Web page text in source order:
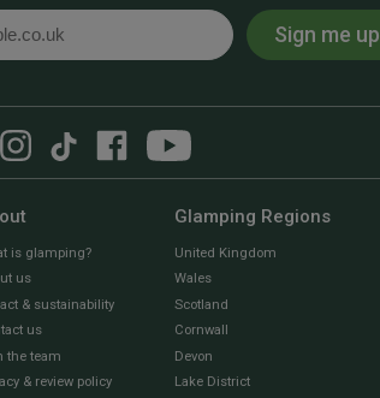
Sign me up
is glamping?
us
& sustainability
us
the team
& review policy
Glamping Regions
United Kingdom
Wales
Scotland
Cornwall
Devon
Lake District